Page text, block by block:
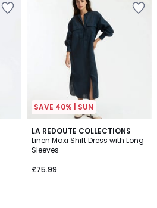
SAVE 40% | SUN
LA REDOUTE COLLECTIONS
Linen Maxi Shift Dress with Long
Sleeves
£75.99
4.8
/ 5
2
Colours